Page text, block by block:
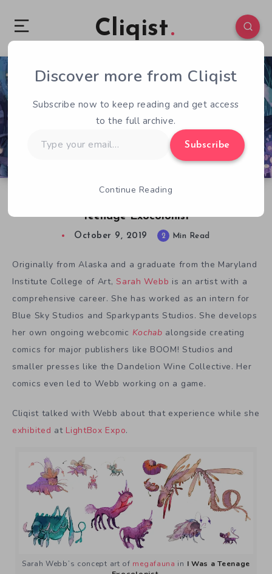
Cliqist
Teenage Exocolonist
0 754
October 9, 2019 2 Min Read
Originally from Alaska and a graduate from the Maryland
Institute College of Art,Sarah Webb is an artist with a
comprehensive career. She has worked as an intern for
Blue Sky Studios and Sparkypants Studios. She develops
her own ongoing webcomic Kochab alongside creating
comics for major publishers like BOOM! Studios and
smaller presses like the Dandelion Wine Collective. Her
comics even led to Webb working on a game.
Cliqist talked with Webb about that experience while she
exhibited at LightBox Expo.
Sarah Webb’s concept art of megafauna in I Was a Teenage
Discover more from Cliqist
Subscribe now to keep reading and get access
to the full archive.
your
Subscribe
Continue Reading